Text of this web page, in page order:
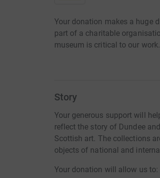
Your donation makes a huge
part of a charitable
museum is critical to our work.
Story
Your generous support will
reflect the story of Dundee
Scottish art. The collections
objects of national and
Your donation will allow us to: